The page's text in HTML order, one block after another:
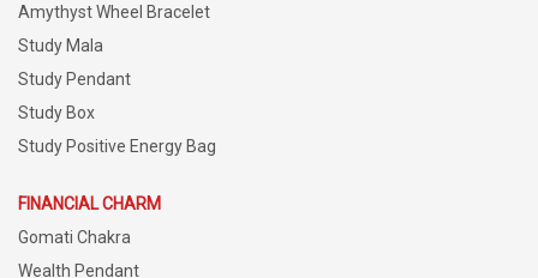
Amythyst Wheel Bracelet
Study Mala
Study Pendant
Study Box
Study Positive Energy Bag
FINANCIAL CHARM
Gomati Chakra
Wealth Pendant